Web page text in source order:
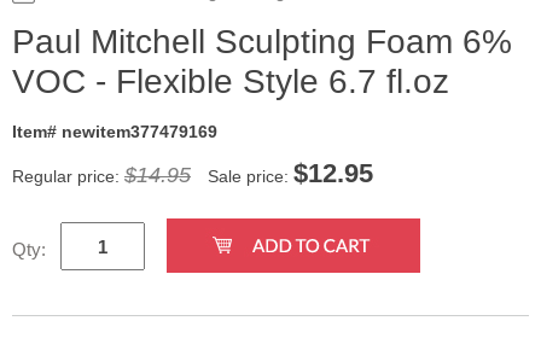
Paul Mitchell Sculpting Foam 6%
VOC - Flexible Style 6.7 fl.oz
Item# newitem377479169
Regular price: $14.95 Sale price: $12.95
Qty: